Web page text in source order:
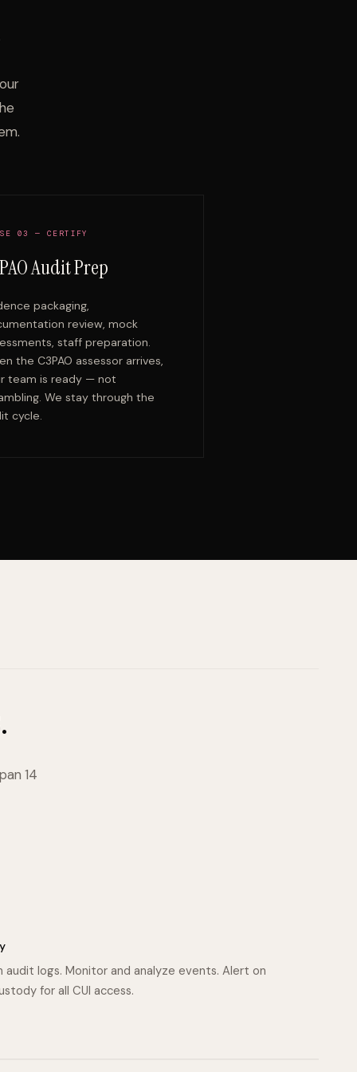
03 — CERTIFY
Audit Prep
packaging,
review, mock
staff preparation.
the C3PAO assessor arrives,
team is ready — not
We stay through the
cycle.
14
logs. Monitor and analyze events. Alert on
for all CUI access.